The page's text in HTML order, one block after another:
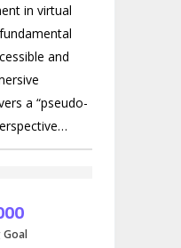
in virtual
and
a “pseudo-
more
than true
of true
Goal